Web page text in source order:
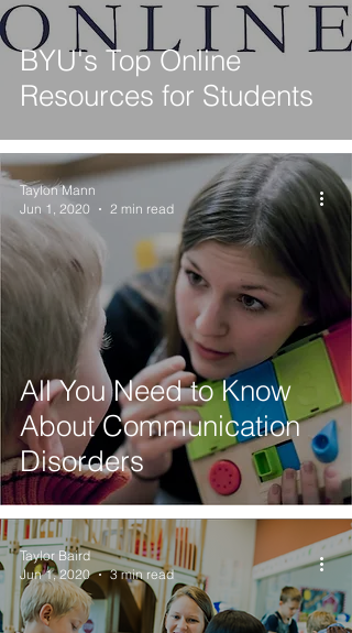
BYU's Top Online
Resources for Students
All You Need to Know
About Communication
Disorders
Taylon Mann
Jun 1, 2020
2 min read
Taylor Baird
Jun 1, 2020
3 min read